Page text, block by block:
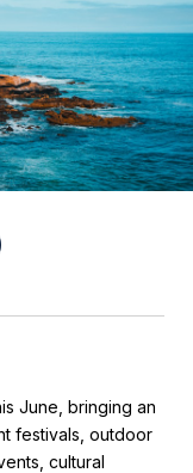
June, bringing an
festivals, outdoor
cultural